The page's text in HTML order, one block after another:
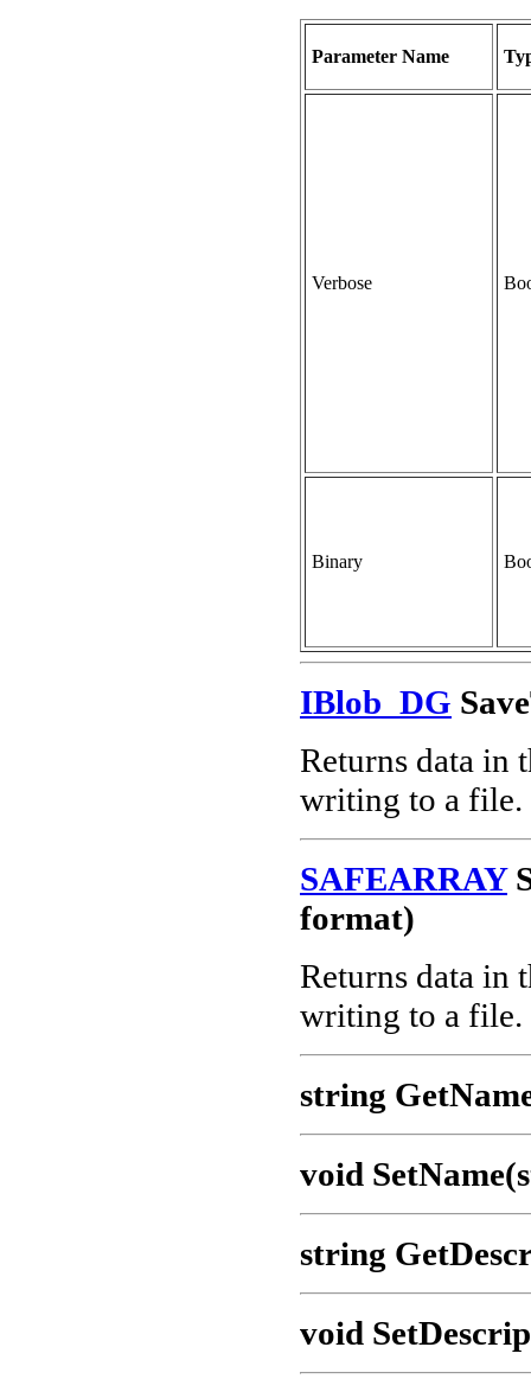
Parameter Name
Verbose
Binary
IBlob_DG
Returns data in
writing to a file.
SAFEARRAY
format)
Returns data in
writing to a file.
string
void
string
void